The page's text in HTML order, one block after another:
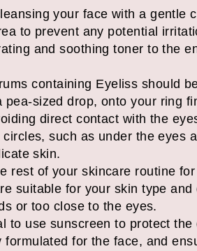
your face with a gentle
to prevent any potential
and soothing toner to the
containing Eyeliss should
sized drop, onto your ring
direct contact with the
such as under the eyes
skin.
rest of your skincare routine
suitable for your skin type and
or too close to the eyes.
to use sunscreen to protect
for the face, and